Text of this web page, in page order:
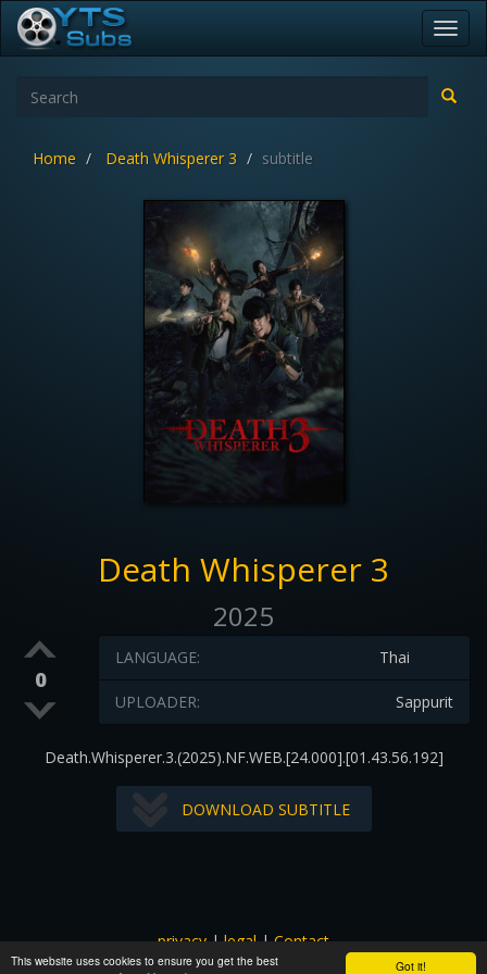
Got it!
This website uses cookies to ensure you get the best
Home Death Whisperer 3 subtitle
Death Whisperer 3
2025
0
Thai
LANGUAGE:
Sappurit
UPLOADER:
Death.Whisperer.3.(2025).NF.WEB.[24.000].[01.43.56.192]
DOWNLOAD SUBTITLE
privacy|legal|Contact
All images and subtitles are copyrighted to their respectful